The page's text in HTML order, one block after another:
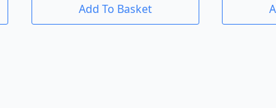
Add To Basket